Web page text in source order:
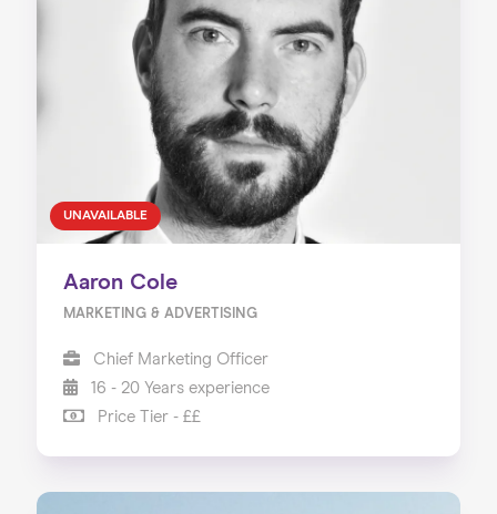
UNAVAILABLE
Aaron Cole
MARKETING & ADVERTISING
Chief Marketing Officer
16 - 20 Years experience
Price Tier - ££